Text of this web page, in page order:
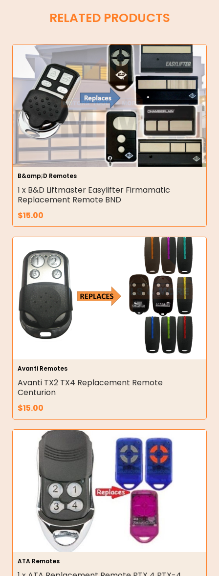
RELATED PRODUCTS
B&amp;D Remotes
1 x B&D Liftmaster Easylifter Firmamatic
Replacement Remote BND
$15.00
Avanti Remotes
Avanti TX2 TX4 Replacement Remote
Centurion
$15.00
ATA Remotes